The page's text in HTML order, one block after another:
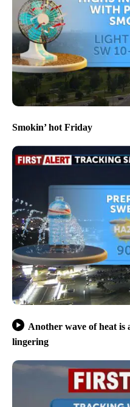
Smokin’ hot Friday
Another wave of heat
lingering